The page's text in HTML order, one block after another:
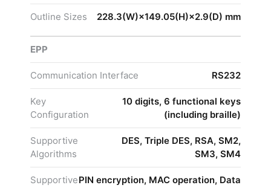
Outline Sizes 228.3(W)×149.05(H)×2.9(D) mm
EPP
Communication Interface RS232
Key
Configuration
10 digits, 6 functional keys
(including braille)
Supportive
Algorithms
DES, Triple DES, RSA, SM2,
SM3, SM4
SupportivePIN encryption, MAC operation, Data